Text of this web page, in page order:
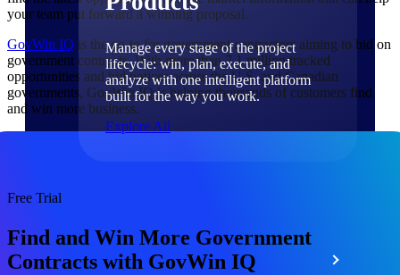
Manage every stage of the project
lifecycle: win, plan, execute, and
analyze with one intelligent platform
built for the way you work.
Explore All
Solutions
your team put forward a winning proposal.
GovWin IQ is the go-to for government contractors aiming to bid on
government contracts. With more than 7.1 million tracked
opportunities and bid notices across the U.S. and Canadian
governments, GovWin IQ is helping thousands of customers find
and win more business.
Free Trial
Find and Win More Government
Contracts with GovWin IQ